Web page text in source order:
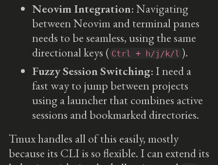
Neovim Integration: Navigating
between Neovim and terminal panes
needs to be seamless, using the same
directional keys ( Ctrl + h/j/k/l ).
Fuzzy Session Switching: I need a
fast way to jump between projects
using a launcher that combines active
sessions and bookmarked directories.
Tmux handles all of this easily, mostly
because its CLI is so flexible. I can extend its